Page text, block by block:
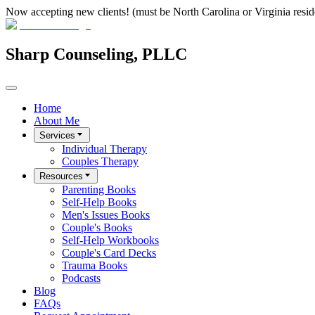
Now accepting new clients! (must be North Carolina or Virginia
Sharp Counseling, PLLC
Home
About Me
Services
Individual Therapy
Couples Therapy
Resources
Parenting Books
Self-Help Books
Men's Issues Books
Couple's Books
Self-Help Workbooks
Couple's Card Decks
Trauma Books
Podcasts
Blog
FAQs